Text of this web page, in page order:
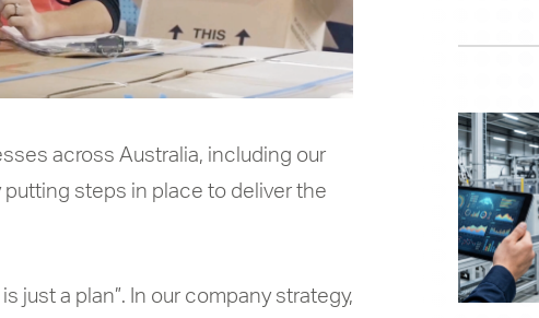
across Australia, including our
steps in place to deliver the
just a plan”. In our company strategy,